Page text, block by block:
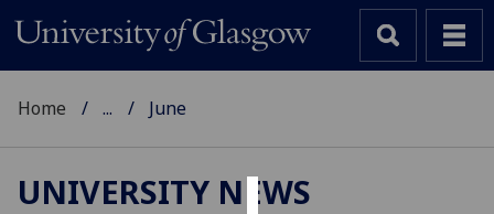
Home ... June
UNIVERSITY NEWS